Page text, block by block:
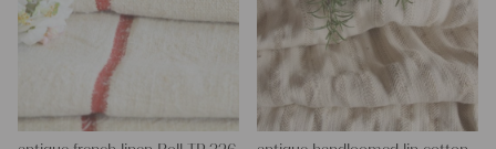
substances.
Antique linen and grain sacks gives so much warmth to each
room, and makes so homely.
You can take it for clothing, bedding, bags, curtains, napkins,
pillows, slipcovers, tableclothes... Such wonderful hemp linen is
also perfect for making fantastic towels, mats and rugs, it is so